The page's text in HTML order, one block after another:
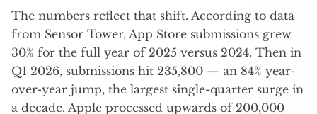
The numbers reflect that shift. According to data
from Sensor Tower, App Store submissions grew
30% for the full year of 2025 versus 2024. Then in
Q1 2026, submissions hit 235,800 — an 84% year-
over-year jump, the largest single-quarter surge in
a decade. Apple processed upwards of 200,000